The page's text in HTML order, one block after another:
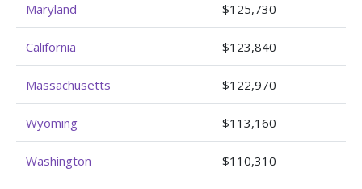
Maryland $125,730
California $123,840
Massachusetts $122,970
Wyoming $113,160
Washington $110,310